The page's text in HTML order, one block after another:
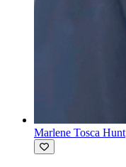
Marlene Tosca Hunt